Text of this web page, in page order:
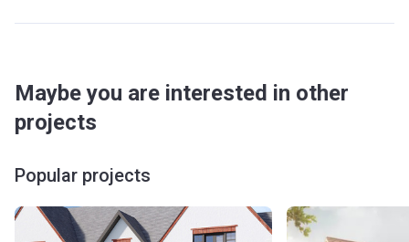
Maybe you are interested in other
projects
Popular projects